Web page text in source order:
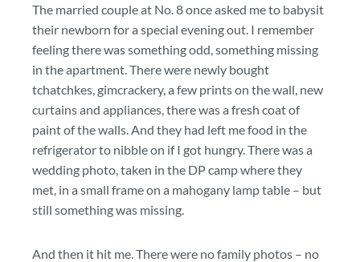
The married couple at No. 8 once asked me to babysit
their newborn for a special evening out. I remember
feeling there was something odd, something missing
in the apartment. There were newly bought
tchatchkes, gimcrackery, a few prints on the wall, new
curtains and appliances, there was a fresh coat of
paint of the walls. And they had left me food in the
refrigerator to nibble on if I got hungry. There was a
wedding photo, taken in the DP camp where they
met, in a small frame on a mahogany lamp table – but
still something was missing.
And then it hit me. There were no family photos – no